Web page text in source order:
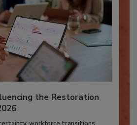
the Restoration